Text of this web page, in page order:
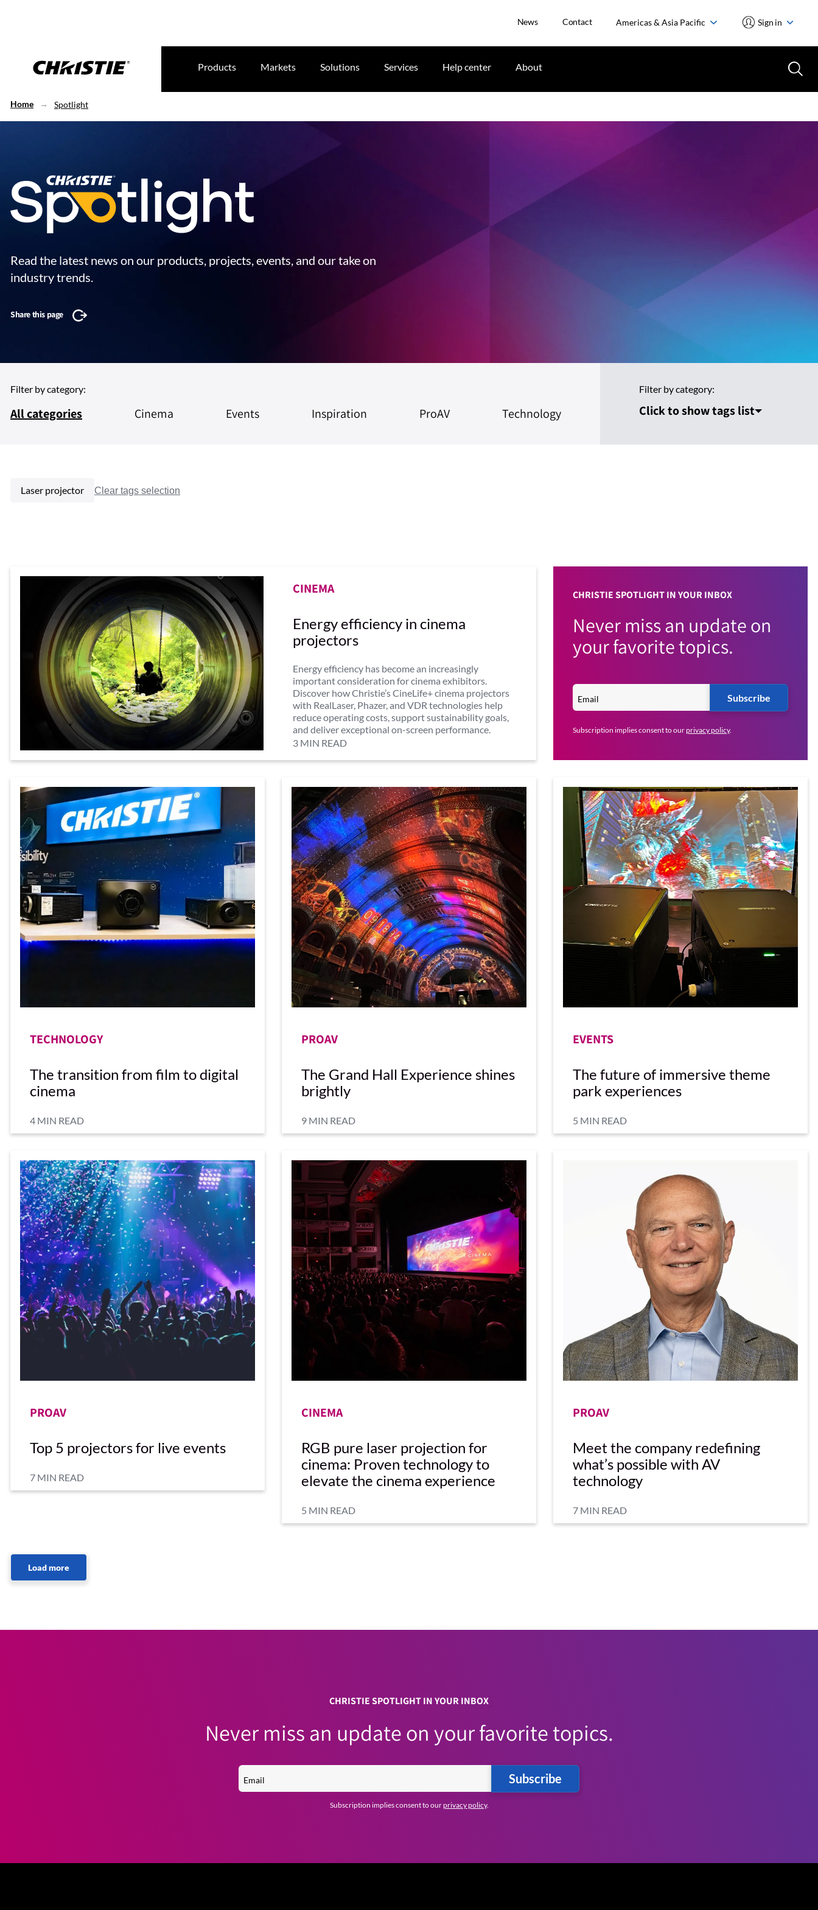
News Contact Americas & Asia Pacific Sign in
Products Markets Solutions Services Help center About
Home Spotlight
Read the latest news on our products, projects, events, and our take on
industry trends.
Share this page
Filter by category:
All categories Cinema Events Inspiration ProAV Technology
Filter by category:
Click to show tags list
Laser projector
CINEMA
Energy efficiency in cinema
projectors
Energy efficiency has become an increasingly
important consideration for cinema exhibitors.
Discover how Christie’s CineLife+ cinema projectors
with RealLaser, Phazer, and VDR technologies help
reduce operating costs, support sustainability goals,
and deliver exceptional on-screen performance.
3 MIN READ
CHRISTIE SPOTLIGHT IN YOUR INBOX
Never miss an update on
your favorite topics.
Subscribe
Subscription implies consent to ourprivacy policy.
TECHNOLOGY
The transition from film to digital
cinema
4 MIN READ
PROAV
The Grand Hall Experience shines
brightly
9 MIN READ
EVENTS
The future of immersive theme
park experiences
5 MIN READ
PROAV
Top 5 projectors for live events
7 MIN READ
CINEMA
RGB pure laser projection for
cinema: Proven technology to
elevate the cinema experience
5 MIN READ
PROAV
Meet the company redefining
what’s possible with AV
technology
7 MIN READ
CHRISTIE SPOTLIGHT IN YOUR INBOX
Never miss an update on your favorite topics.
Subscribe
Subscription implies consent to ourprivacy policy.